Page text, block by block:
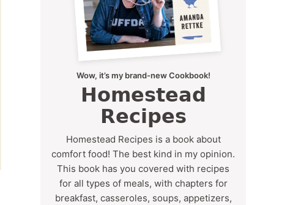
Wow, it’s my brand-new Cookbook!
Homestead
Recipes
Homestead Recipes is a book about
comfort food! The best kind in my opinion.
This book has you covered with recipes
for all types of meals, with chapters for
breakfast, casseroles, soups, appetizers,